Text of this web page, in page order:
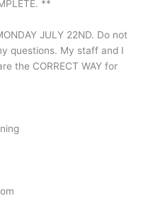
**
JULY 22ND. Do not
questions. My staff and I
the CORRECT WAY for